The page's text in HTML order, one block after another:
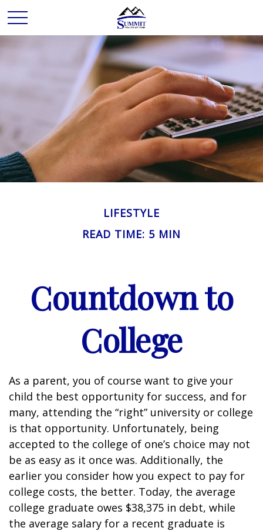
LIFESTYLE
READ TIME: 5 MIN
Countdown to
College
As a parent, you of course want to give your
child the best opportunity for success, and for
many, attending the “right” university or college
is that opportunity. Unfortunately, being
accepted to the college of one’s choice may not
be as easy as it once was. Additionally, the
earlier you consider how you expect to pay for
college costs, the better. Today, the average
college graduate owes $38,375 in debt, while
the average salary for a recent graduate is